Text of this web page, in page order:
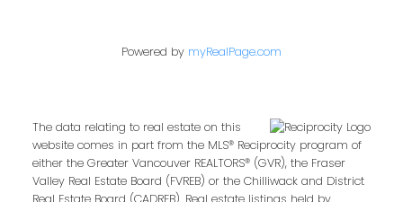
Email address:
Powered by myRealPage.com
The data relating to real estate on this
website comes in part from the MLS® Reciprocity program of
either the Greater Vancouver REALTORS® (GVR), the Fraser
Valley Real Estate Board (FVREB) or the Chilliwack and District
Real Estate Board (CADREB). Real estate listings held by